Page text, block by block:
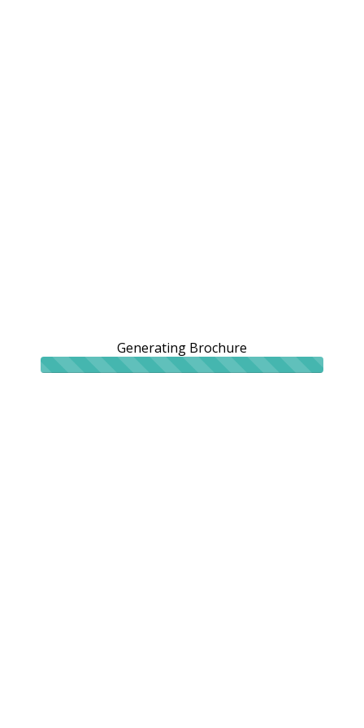
Generating Brochure